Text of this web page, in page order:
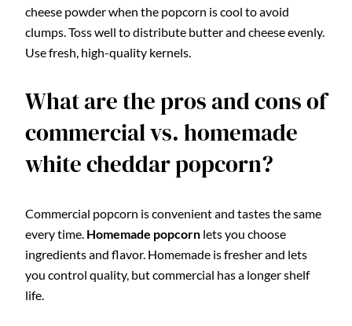
cheese powder when the popcorn is cool to avoid
clumps. Toss well to distribute butter and cheese evenly.
Use fresh, high-quality kernels.
What are the pros and cons of
commercial vs. homemade
white cheddar popcorn?
Commercial popcorn is convenient and tastes the same
every time. Homemade popcorn lets you choose
ingredients and flavor. Homemade is fresher and lets
you control quality, but commercial has a longer shelf
life.